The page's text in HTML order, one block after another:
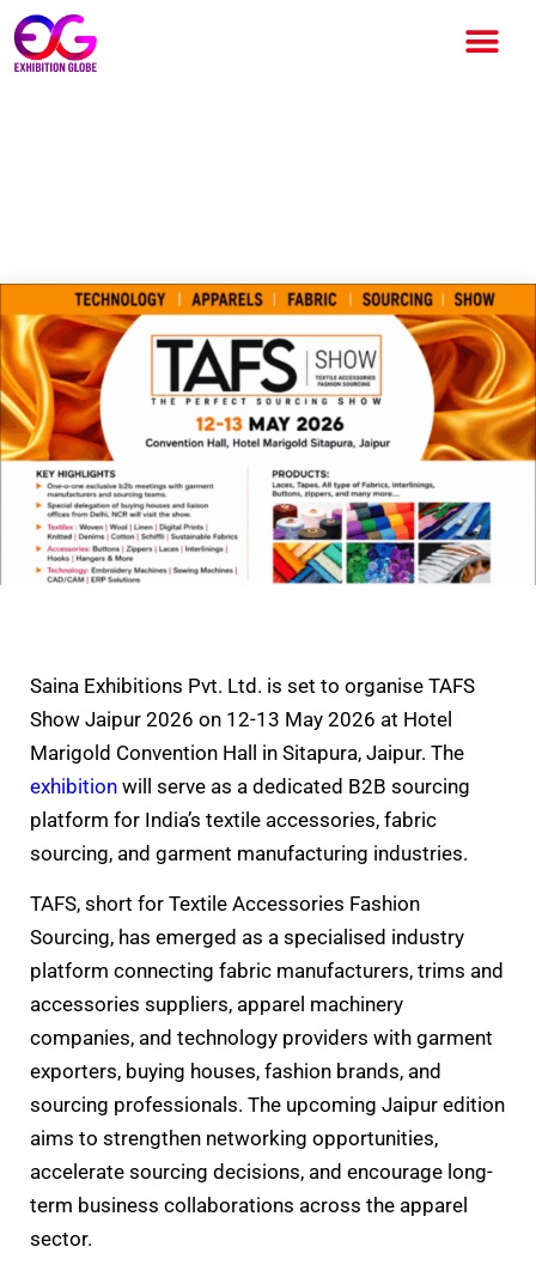
Saina Exhibitions Pvt. Ltd. is set to organise TAFS
Show Jaipur 2026 on 12-13 May 2026 at Hotel
Marigold Convention Hall in Sitapura, Jaipur. The
exhibition will serve as a dedicated B2B sourcing
platform for India’s textile accessories, fabric
sourcing, and garment manufacturing industries.
TAFS, short for Textile Accessories Fashion
Sourcing, has emerged as a specialised industry
platform connecting fabric manufacturers, trims and
accessories suppliers, apparel machinery
companies, and technology providers with garment
exporters, buying houses, fashion brands, and
sourcing professionals. The upcoming Jaipur edition
aims to strengthen networking opportunities,
accelerate sourcing decisions, and encourage long-
term business collaborations across the apparel
sector.